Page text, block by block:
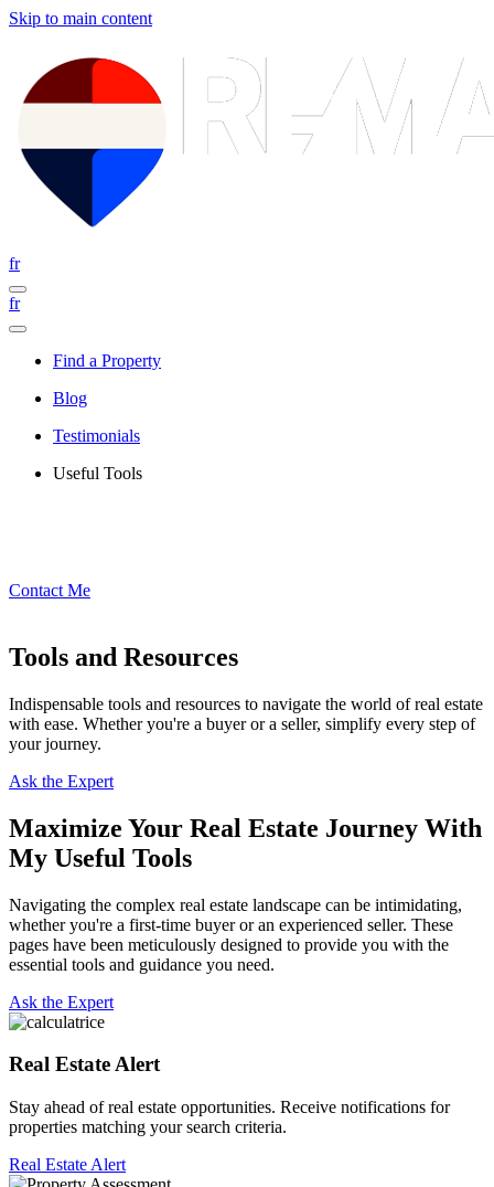
Skip to main content
fr
fr
Find a Property
Blog
Testimonials
Useful Tools
Contact Me
Tools and Resources
Indispensable tools and resources to navigate the world of real estate
with ease. Whether you're a buyer or a seller, simplify every step of
your journey.
Ask the Expert
Maximize Your Real Estate Journey With
My Useful Tools
Navigating the complex real estate landscape can be intimidating,
whether you're a first-time buyer or an experienced seller. These
pages have been meticulously designed to provide you with the
essential tools and guidance you need.
Ask the Expert
Real Estate Alert
Stay ahead of real estate opportunities. Receive notifications for
properties matching your search criteria.
Real Estate Alert